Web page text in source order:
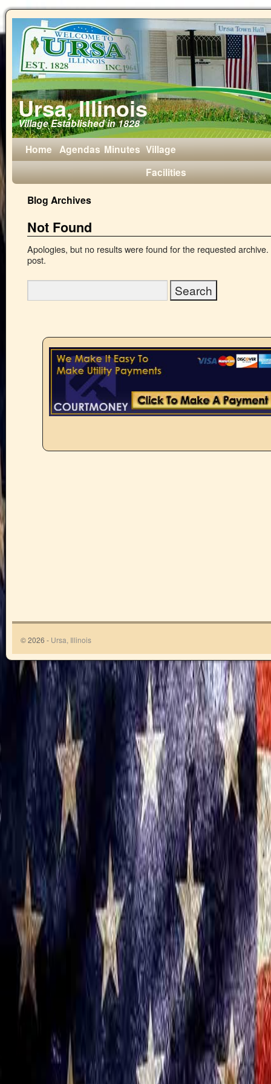
Ursa, Illinois
Village Established in 1828
Home Agendas Minutes Village
Facilities
Blog Archives
Not Found
Apologies, but no results were found for the requested
post.
© 2026 - Ursa, Illinois